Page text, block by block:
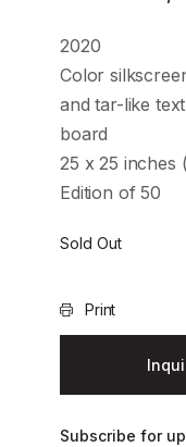
2020
Color
and tar-like
board
25 x 25 inches
Edition of 50
Sold Out
Print
Subscribe for